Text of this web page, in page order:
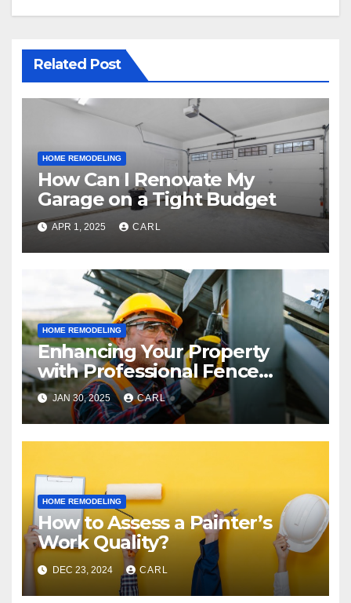
Related Post
HOME REMODELING
How Can I Renovate My
Garage on a Tight Budget
APR 1, 2025 CARL
HOME REMODELING
Enhancing Your Property
with Professional Fence
Installations
JAN 30, 2025 CARL
HOME REMODELING
How to Assess a Painter’s
Work Quality?
DEC 23, 2024 CARL